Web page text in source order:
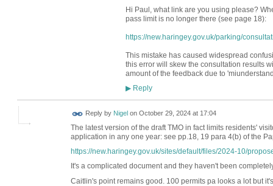
Hi Paul, what link are you using please?
pass limit is no longer there (see page 18):
https://new.haringey.gov.uk/parking/
This mistake has caused widespread
this error will skew the consultation results
amount of the feedback due to
▶Reply
Reply by Nigel on October 29, 2024 at 17:04
The latest version of the draft TMO in fact limits residents'
application in any one year: see pp.18, 19 para 4(b) of the
https://new.haringey.gov.uk/sites/default/files/2024-10/
It's a complicated document and they haven't been
Caitlin's point remains good. 100 permits pa looks a lot but